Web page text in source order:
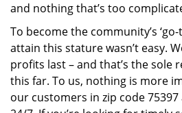
and nothing that’s too
To become the community’s
attain this stature wasn’t easy.
profits last – and that’s the sole
this far. To us, nothing is more
our customers in zip code